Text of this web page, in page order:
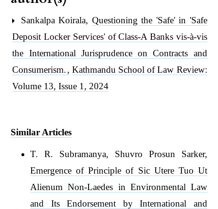
Sankalpa Koirala, Questioning the 'Safe' in 'Safe
Deposit Locker Services' of Class-A Banks vis-à-vis
the International Jurisprudence on Contracts and
Consumerism., Kathmandu School of Law Review:
Volume 13, Issue 1, 2024
Similar Articles
T. R. Subramanya, Shuvro Prosun Sarker,
Emergence of Principle of Sic Utere Tuo Ut
Alienum Non-Laedes in Environmental Law
and Its Endorsement by International and